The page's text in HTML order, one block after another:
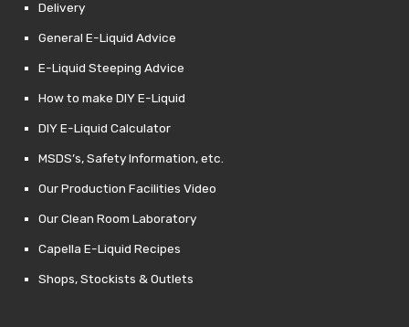
Delivery
General E-Liquid Advice
E-Liquid Steeping Advice
How to make DIY E-Liquid
DIY E-Liquid Calculator
MSDS’s, Safety Information, etc.
Our Production Facilities Video
Our Clean Room Laboratory
Capella E-Liquid Recipes
Shops, Stockists & Outlets